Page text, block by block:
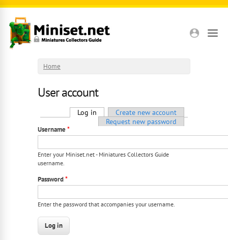
Skip to main content
Home
User account
Primary tabs Create new account
Log in (active tab)
Request new password
Username*
Enter your Miniset.net - Miniatures Collectors Guide
username.
Password*
Enter the password that accompanies your username.